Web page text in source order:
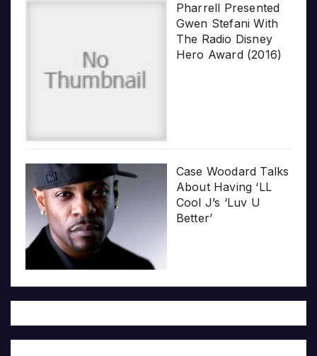
Pharrell Presented
Gwen Stefani With
The Radio Disney
Hero Award (2016)
Case Woodard Talks
About Having ‘LL
Cool J’s ‘Luv U
Better’